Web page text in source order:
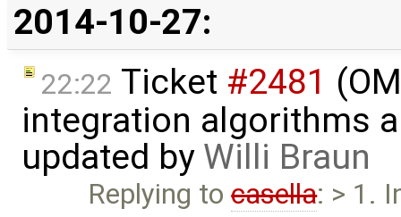
2014-10-27:
22:22 Ticket #2481
integration algorithms
updated by Willi Braun
Replying tocasella: > 1.